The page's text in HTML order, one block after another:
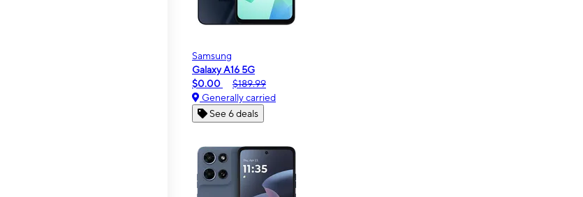
Samsung
Galaxy A16 5G
$0.00
$189.99
Generally carried
See 6 deals